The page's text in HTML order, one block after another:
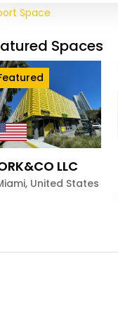
Space
Spaces
LLC
, United States